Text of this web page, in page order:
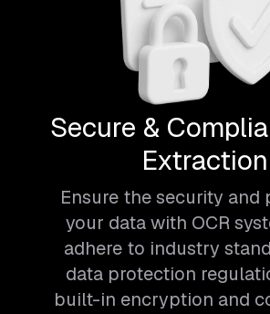
Secure &
Extraction
Ensure the security and
your data with OCR
adhere to industry
data protection
built-in encryption and